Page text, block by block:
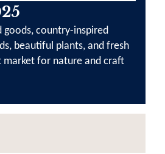
goods, country-inspired
beautiful plants, and fresh
for nature and craft